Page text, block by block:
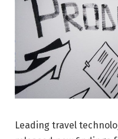
Leading travel